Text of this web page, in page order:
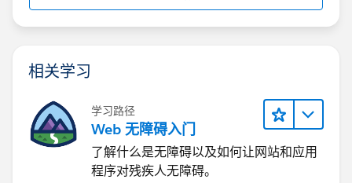
相关学习
学习路径
Web 无障碍入门
了解什么是无障碍以及如何让网站和应用
程序对残疾人无障碍。